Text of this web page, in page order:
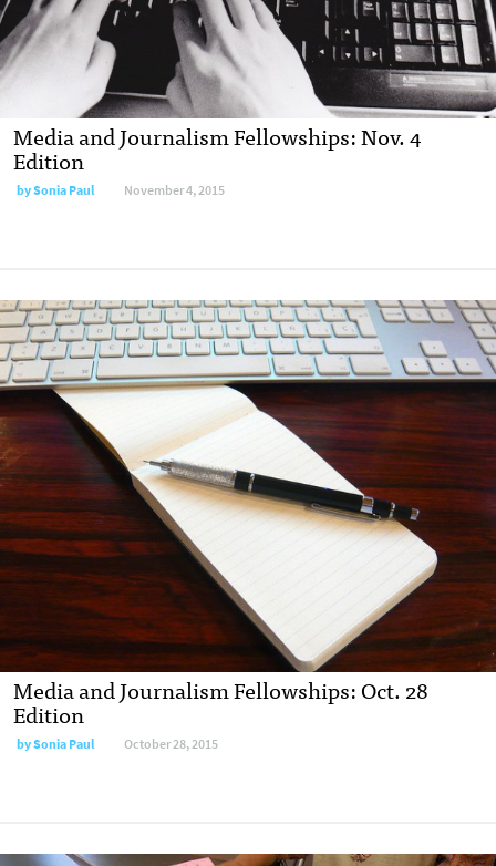
Media and Journalism Fellowships: Nov. 4
Edition
bySonia Paul November 4, 2015
Media and Journalism Fellowships: Oct. 28
Edition
bySonia Paul October 28, 2015